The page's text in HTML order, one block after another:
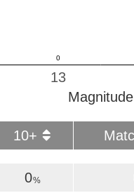
13
Magnitude
10+
0%